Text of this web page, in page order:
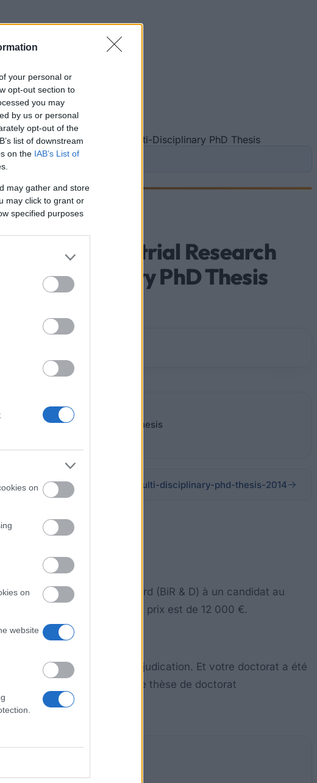
your personal or
opt-out section to
you may
by us or personal
opt-out of the
list of downstream
on the IAB’s List of
may gather and store
may click to grant or
specified purposes
on
on
website
- Scientific Prize BiR&D Multi-Disciplinary PhD Thesis
Industrial Research
Disciplinary PhD Thesis
BiR&D Multi-Disciplinary PhD Thesis
prizes/scientific-prize-bird-multi-disciplinary-phd-thesis-2014
et Development Board (BiR & D) à un candidat au
dans la société. Le prix est de 12 000 €.
moins de 3 ans avant l'adjudication. Et votre doctorat a été
le D de BiR &, ou un prix de thèse de doctorat